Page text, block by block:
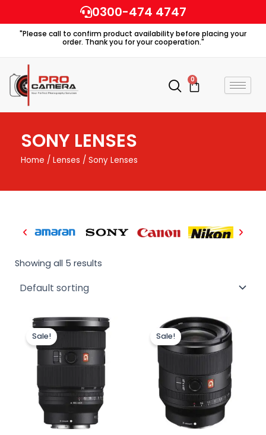
to
content
0300-474 4747
"Please call to confirm product availability before placing your
order. Thank you for your cooperation."
0
Cart
SONY LENSES
Home / Lenses / Sony Lenses
Showing all 5 results
Sale!
Original
price
₨ 540,000.
₨ 518,900.
Sale!
Original
price
was:
₨ 340,000.